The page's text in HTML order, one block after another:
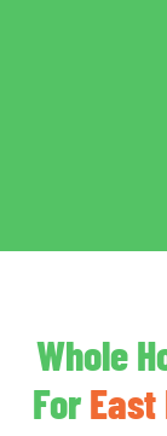
Whole
For East